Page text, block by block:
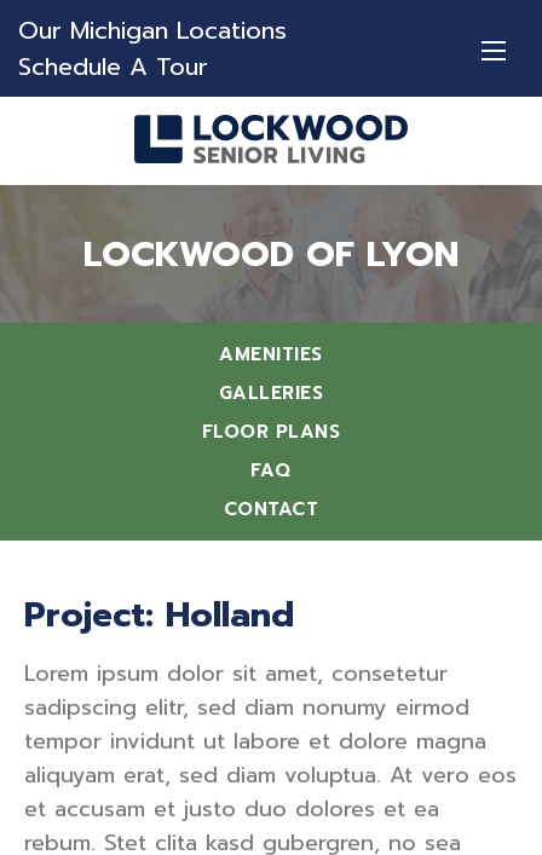
Our Michigan Locations
Schedule A Tour
LOCKWOOD OF LYON
AMENITIES
GALLERIES
FLOOR PLANS
FAQ
CONTACT
Project: Holland
Lorem ipsum dolor sit amet, consetetur
sadipscing elitr, sed diam nonumy eirmod
tempor invidunt ut labore et dolore magna
aliquyam erat, sed diam voluptua. At vero eos
et accusam et justo duo dolores et ea
rebum. Stet clita kasd gubergren, no sea